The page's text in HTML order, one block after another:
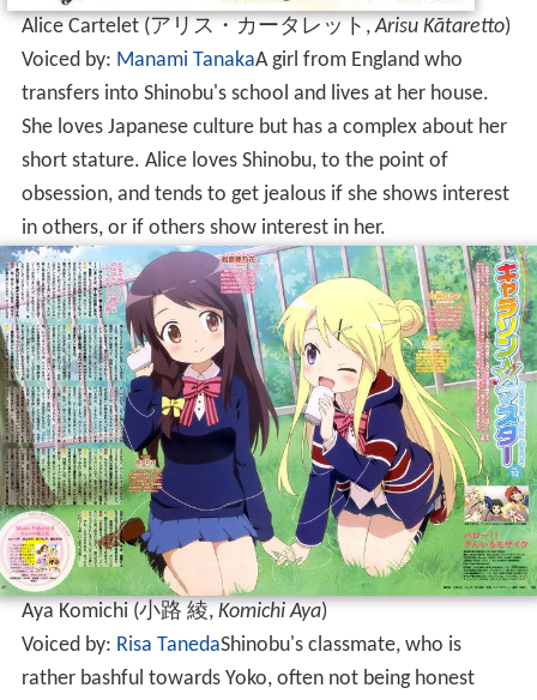
Alice Cartelet (アリス・カータレット , Arisu Kātaretto)
Voiced by: Manami TanakaA girl from England who
transfers into Shinobu's school and lives at her house.
She loves Japanese culture but has a complex about her
short stature. Alice loves Shinobu, to the point of
obsession, and tends to get jealous if she shows interest
in others, or if others show interest in her.
Aya Komichi (小路 綾, Komichi Aya)
Voiced by: Risa TanedaShinobu's classmate, who is
rather bashful towards Yoko, often not being honest